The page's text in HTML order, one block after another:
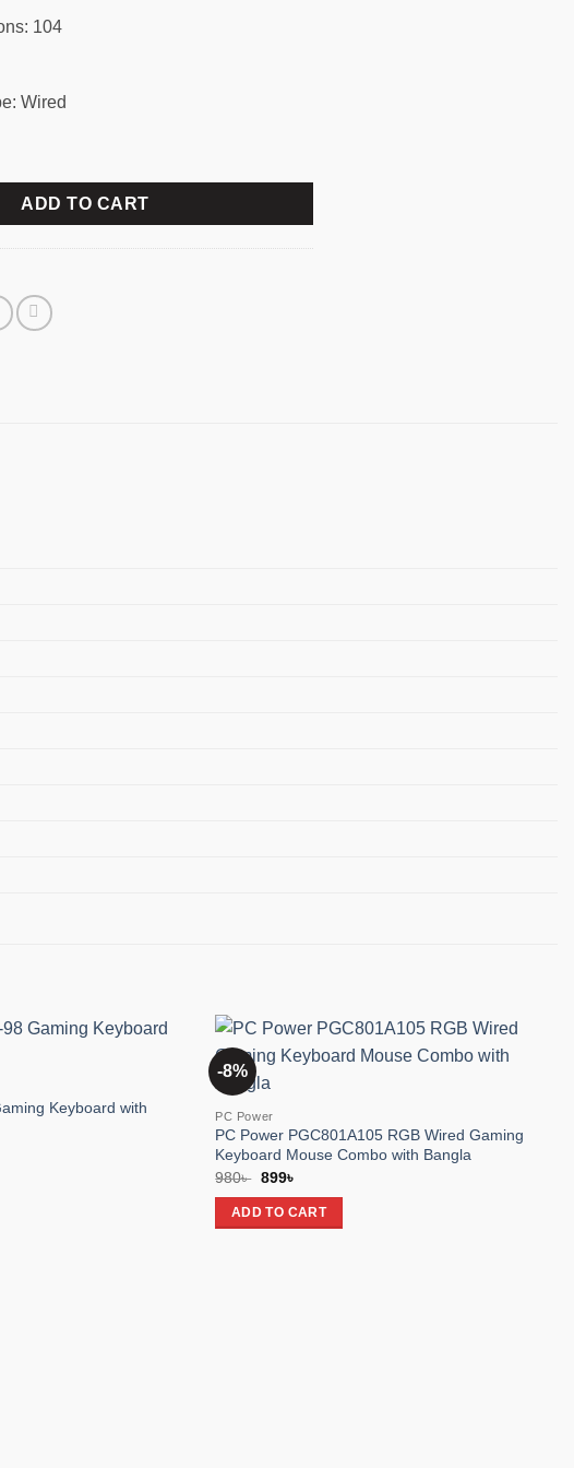
104
Wired
Wired Keyboard with Bangla quantity
ADD TO CART
Keyboard with
-8%
PC Power
PC Power PGC801A105 RGB Wired Gaming
Keyboard Mouse Combo with Bangla
980৳ Original
was:
980৳ .
899৳
is:
899৳ .
ADD TO CART